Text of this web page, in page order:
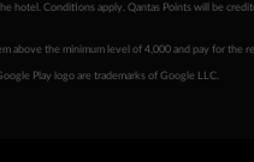
hotel. Conditions apply. Qantas Points will be
above the minimum level of 4,000 and pay for
Play logo are trademarks of Google LLC.